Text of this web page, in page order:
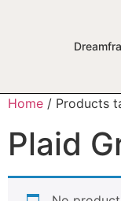
Home / Products
Plaid